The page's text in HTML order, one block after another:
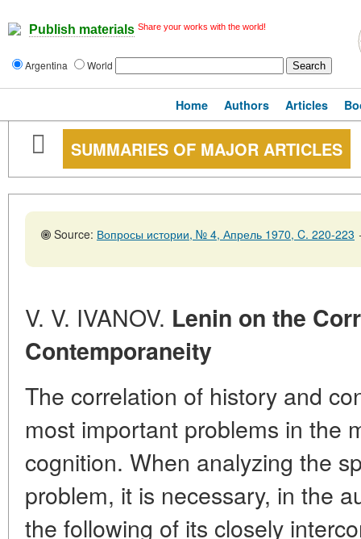
Publish materials Share your works with the world!
Argentina World
Home Authors Articles
SUMMARIES OF MAJOR ARTICLES
Source: Вопросы истории, № 4, Апрель 1970, C. 220-223
V. V. IVANOV. Lenin on the
Contemporaneity
The correlation of history and
most important problems in the
cognition. When analyzing the
problem, it is necessary, in the
the following of its closely